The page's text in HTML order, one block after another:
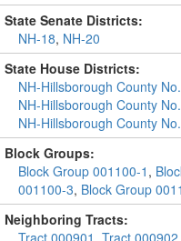
State Senate Districts:
NH-18, NH-20
State House Districts:
NH-Hillsborough County
NH-Hillsborough County
NH-Hillsborough County
Block Groups:
Block Group 001100-1 ,
001100-3, Block Group
Neighboring Tracts:
Tract 000901 Tract 000902